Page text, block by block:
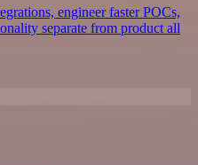
engineer faster POCs,
separate from product all